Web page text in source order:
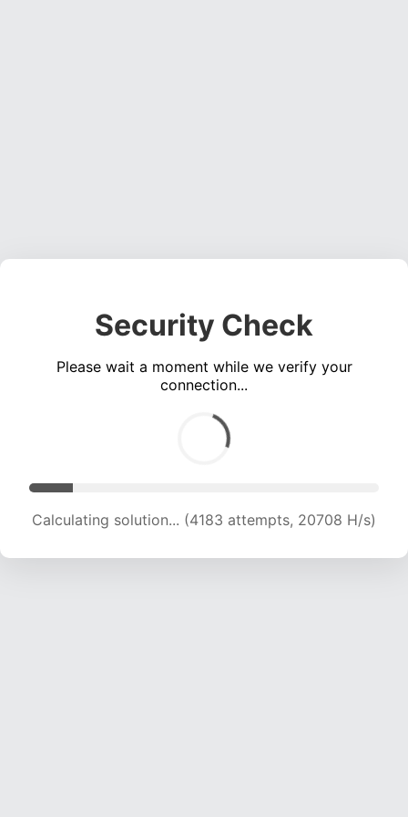
Security Check
Please wait a moment while we verify your
connection...
Calculating solution... (4183 attempts, 20708 H/s)